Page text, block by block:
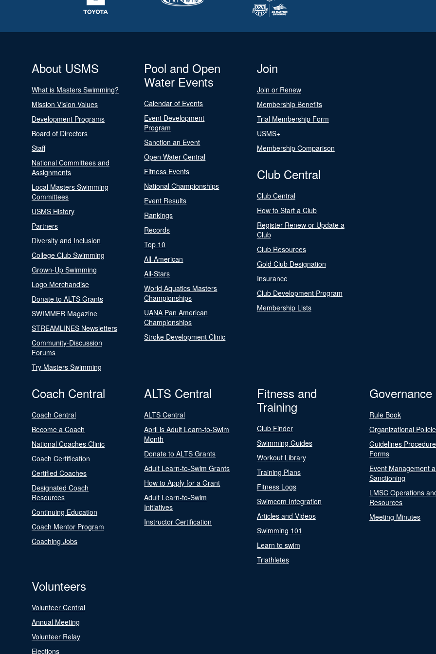
About USMS
What is Masters Swimming?
Mission Vision Values
Development Programs
Board of Directors
Staff
National Committees and
Assignments
Local Masters Swimming
Committees
USMS History
Partners
Diversity and Inclusion
College Club Swimming
Grown-Up Swimming
Logo Merchandise
Donate to ALTS Grants
SWIMMER Magazine
STREAMLINES Newsletters
Community-Discussion
Forums
Try Masters Swimming
Pool and Open
Water Events
Calendar of Events
Event Development
Program
Sanction an Event
Open Water Central
Fitness Events
National Championships
Event Results
Rankings
Records
Top 10
All-American
All-Stars
World Aquatics Masters
Championships
UANA Pan American
Championships
Stroke Development Clinic
Join
Join or Renew
Membership Benefits
Trial Membership Form
USMS+
Membership Comparison
Club Central
Club Central
How to Start a Club
Register Renew or Update a
Club
Club Resources
Gold Club Designation
Insurance
Club Development Program
Membership Lists
Coach Central
Coach Central
Become a Coach
National Coaches Clinic
Coach Certification
Certified Coaches
Designated Coach
Resources
Continuing Education
Coach Mentor Program
Coaching Jobs
ALTS Central
ALTS Central
April is Adult Learn-to-Swim
Month
Donate to ALTS Grants
Adult Learn-to-Swim Grants
How to Apply for a Grant
Adult Learn-to-Swim
Initiatives
Instructor Certification
Fitness and
Training
Club Finder
Swimming Guides
Workout Library
Training Plans
Fitness Logs
Swimcom Integration
Articles and Videos
Swimming 101
Learn to swim
Triathletes
Governance
Rule Book
Organizational
Guidelines
Forms
Event Management
Sanctioning
LMSC Operations
Resources
Meeting Minutes
Volunteers
Volunteer Central
Annual Meeting
Volunteer Relay
Elections